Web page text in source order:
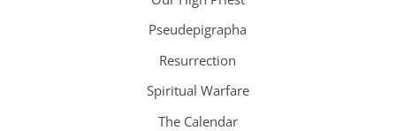
Pseudepigrapha
Resurrection
Spiritual Warfare
The Calendar